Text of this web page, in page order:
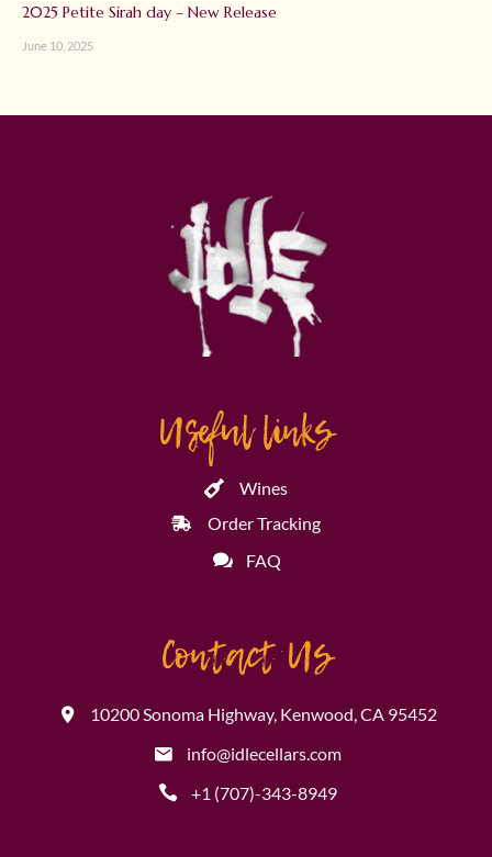
2025 Petite Sirah day – New Release
June 10, 2025
Useful links
Wines
Order Tracking
FAQ
Contact Us
10200 Sonoma Highway, Kenwood, CA 95452
info@idlecellars.com
+1 (707)-343-8949